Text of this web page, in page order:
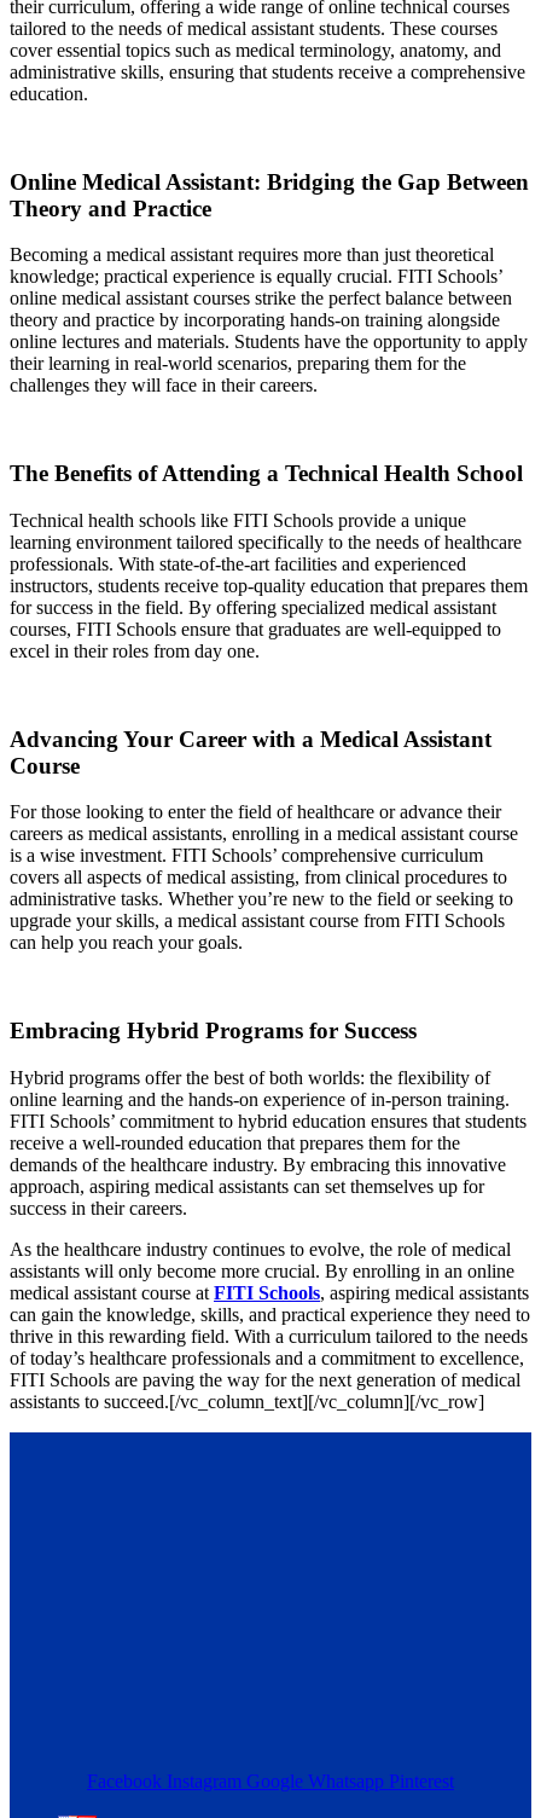
their curriculum, offering a wide range of online technical courses
tailored to the needs of medical assistant students. These courses
cover essential topics such as medical terminology, anatomy, and
administrative skills, ensuring that students receive a comprehensive
education.
Online Medical Assistant: Bridging the Gap Between
Theory and Practice
Becoming a medical assistant requires more than just theoretical
knowledge; practical experience is equally crucial. FITI Schools’
online medical assistant courses strike the perfect balance between
theory and practice by incorporating hands-on training alongside
online lectures and materials. Students have the opportunity to apply
their learning in real-world scenarios, preparing them for the
challenges they will face in their careers.
The Benefits of Attending a Technical Health School
Technical health schools like FITI Schools provide a unique
learning environment tailored specifically to the needs of healthcare
professionals. With state-of-the-art facilities and experienced
instructors, students receive top-quality education that prepares them
for success in the field. By offering specialized medical assistant
courses, FITI Schools ensure that graduates are well-equipped to
excel in their roles from day one.
Advancing Your Career with a Medical Assistant
Course
For those looking to enter the field of healthcare or advance their
careers as medical assistants, enrolling in a medical assistant course
is a wise investment. FITI Schools’ comprehensive curriculum
covers all aspects of medical assisting, from clinical procedures to
administrative tasks. Whether you’re new to the field or seeking to
upgrade your skills, a medical assistant course from FITI Schools
can help you reach your goals.
Embracing Hybrid Programs for Success
Hybrid programs offer the best of both worlds: the flexibility of
online learning and the hands-on experience of in-person training.
FITI Schools’ commitment to hybrid education ensures that students
receive a well-rounded education that prepares them for the
demands of the healthcare industry. By embracing this innovative
approach, aspiring medical assistants can set themselves up for
success in their careers.
As the healthcare industry continues to evolve, the role of medical
assistants will only become more crucial. By enrolling in an online
medical assistant course at FITI Schools, aspiring medical assistants
can gain the knowledge, skills, and practical experience they need to
thrive in this rewarding field. With a curriculum tailored to the needs
of today’s healthcare professionals and a commitment to excellence,
FITI Schools are paving the way for the next generation of medical
assistants to succeed.[/vc_column_text][/vc_column][/vc_row]
Facebook Instagram Google Whatsapp Pinterest